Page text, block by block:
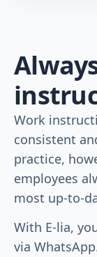
Work
consistent
practice,
employees
most up-to-
With E-lia,
via